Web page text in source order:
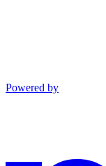
Powered by